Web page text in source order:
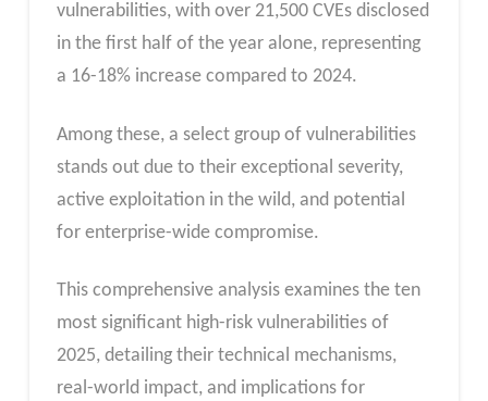
vulnerabilities, with over 21,500 CVEs disclosed
in the first half of the year alone, representing
a 16-18% increase compared to 2024.
Among these, a select group of vulnerabilities
stands out due to their exceptional severity,
active exploitation in the wild, and potential
for enterprise-wide compromise.
This comprehensive analysis examines the ten
most significant high-risk vulnerabilities of
2025, detailing their technical mechanisms,
real-world impact, and implications for